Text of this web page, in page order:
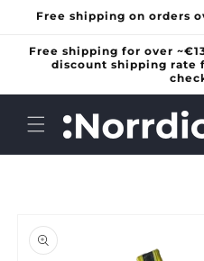
Skip to
Free shipping on orders
Free shipping for over
discount shipping rate